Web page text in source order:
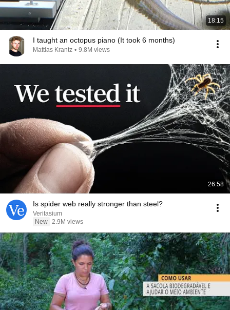
18:15
I taught an octopus piano (It took 6 months)
Mattias Krantz • 9.8M views
26:58
Is spider web really stronger than steel?
Veritasium
New 2.9M views